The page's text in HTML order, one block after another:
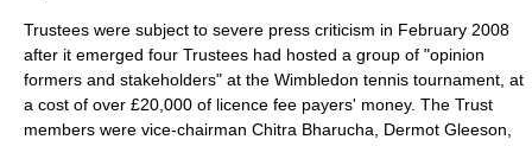
Trustees were subject to severe press criticism in February 2008
after it emerged four Trustees had hosted a group of "opinion
formers and stakeholders" at the Wimbledon tennis tournament, at
a cost of over £20,000 of licence fee payers' money. The Trust
members were vice-chairman Chitra Bharucha, Dermot Gleeson,